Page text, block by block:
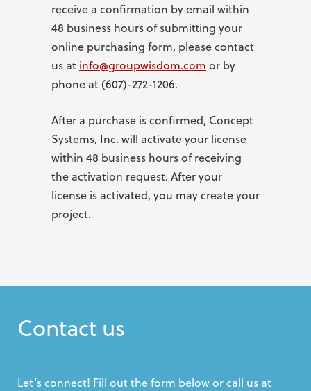
receive a confirmation by email within
48 business hours of submitting your
online purchasing form, please contact
us at info@groupwisdom.com or by
phone at (607)-272-1206.
After a purchase is confirmed, Concept
Systems, Inc. will activate your license
within 48 business hours of receiving
the activation request. After your
license is activated, you may create your
project.
Contact us
Let’s connect! Fill out the form below or call us at